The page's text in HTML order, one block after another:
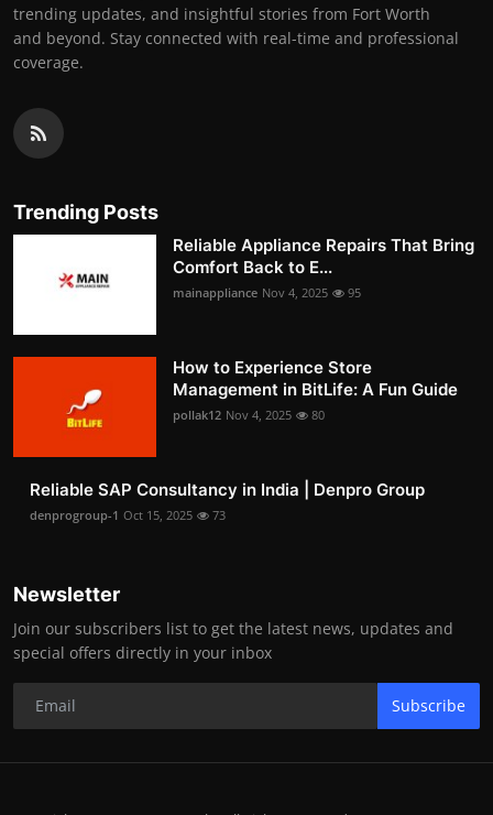
trending updates, and insightful stories from Fort Worth
and beyond. Stay connected with real-time and professional
coverage.
Trending Posts
Reliable Appliance Repairs That Bring
Comfort Back to E...
mainappliance Nov 4, 2025 95
How to Experience Store
Management in BitLife: A Fun Guide
pollak12 Nov 4, 2025 80
Reliable SAP Consultancy in India | Denpro Group
denprogroup-1 Oct 15, 2025 73
Newsletter
Join our subscribers list to get the latest news, updates and
special offers directly in your inbox
Subscribe